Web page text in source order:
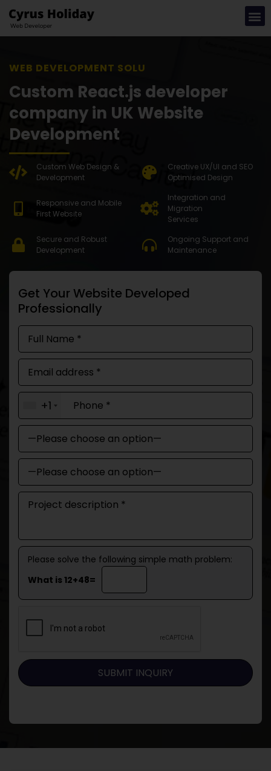
WEB DEVELOPMENT SOLUTION
Custom React.js developer
company in UK Website
Development
Custom Web Design &
Development
Creative UX/UI and SEO
Optimised Design
Responsive and Mobile
First Website
Integration and
Migration
Services
Secure and Robust
Development
Ongoing Support and
Maintenance
Get Your Website Developed
Professionally
+1
Please solve the following simple math problem:
What is 12+48=